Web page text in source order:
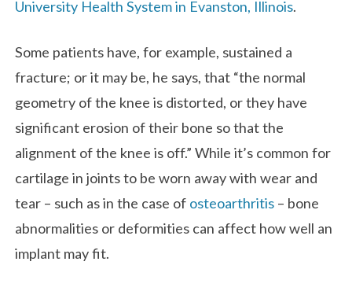
University Health System in Evanston, Illinois.
Some patients have, for example, sustained a
fracture; or it may be, he says, that “the normal
geometry of the knee is distorted, or they have
significant erosion of their bone so that the
alignment of the knee is off.” While it’s common for
cartilage in joints to be worn away with wear and
tear – such as in the case of osteoarthritis – bone
abnormalities or deformities can affect how well an
implant may fit.